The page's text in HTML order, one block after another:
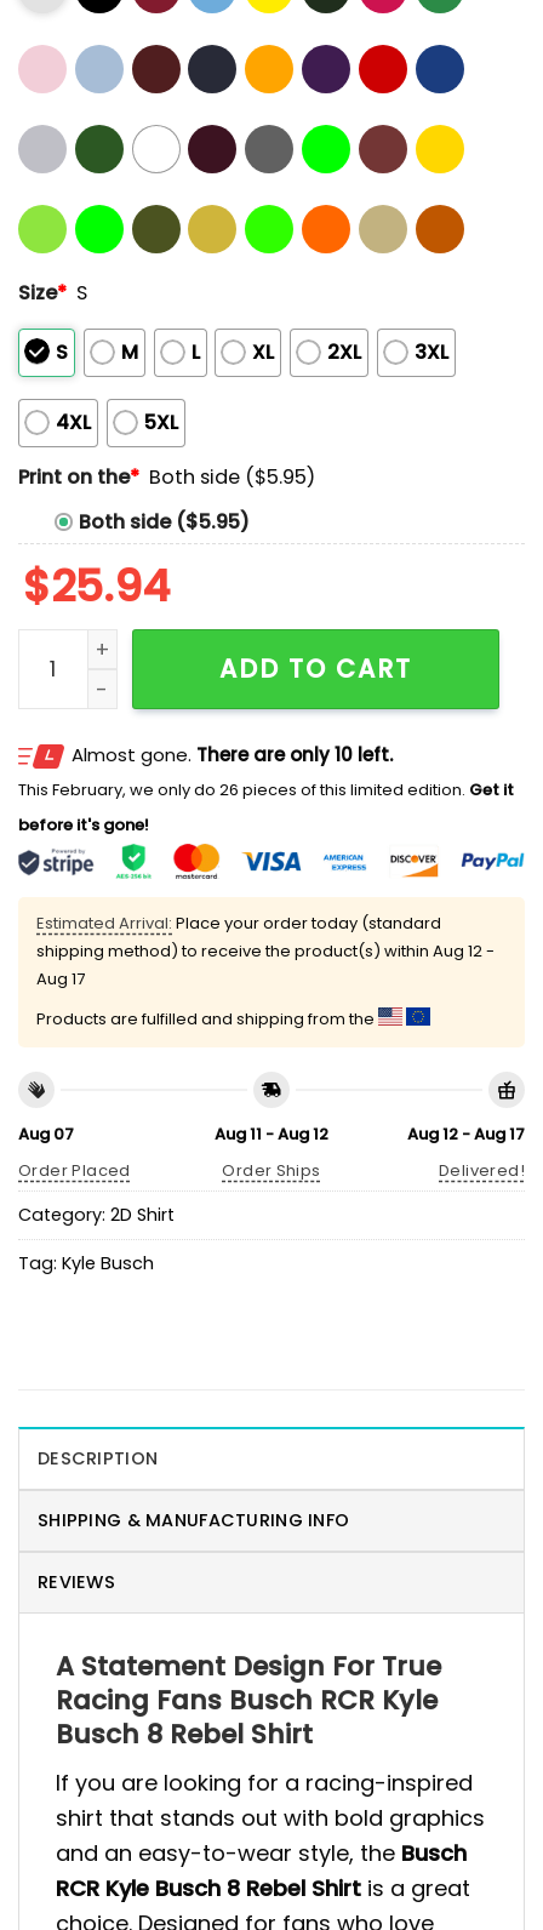
Size* S
S M L XL 2XL 3XL
4XL
5XL
Print on the* Both side ($5.95)
Both side ($5.95)
$25.94
Busch RCR Kyle Busch 8 Rebel Shirt quantity
ADD TO CART
Almost gone. There are only 10 left.
This February, we only do 26 pieces of this limited edition. Get it
before it's gone!
Estimated Arrival: Place your order today (standard
shipping method) to receive the product(s) within Aug 12 -
Aug 17
Products are fulfilled and shipping from the
Aug 07
Order Placed
Aug 11 - Aug 12
Order Ships
Aug 12 - Aug 17
Delivered!
Category: 2D Shirt
Tag: Kyle Busch
DESCRIPTION
SHIPPING & MANUFACTURING INFO
REVIEWS
A Statement Design For True
Racing Fans Busch RCR Kyle
Busch 8 Rebel Shirt
If you are looking for a racing-inspired
shirt that stands out with bold graphics
and an easy-to-wear style, the Busch
RCR Kyle Busch 8 Rebel Shirt is a great
choice. Designed for fans who love